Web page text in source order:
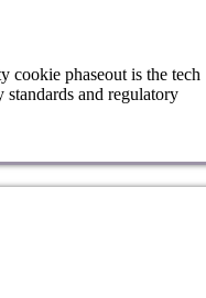
cookie phaseout is the tech
and regulatory